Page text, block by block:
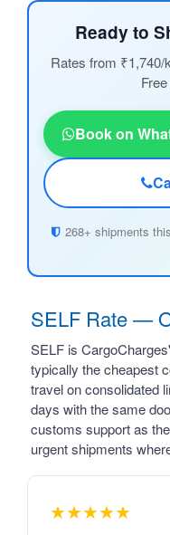
Ready to
Rates from ₹1,740/
Book on
268+ shipments
SELF Rate —
SELF is
typically the cheapest
travel on consolidated
days with the same
customs support as
urgent shipments
★★★★★